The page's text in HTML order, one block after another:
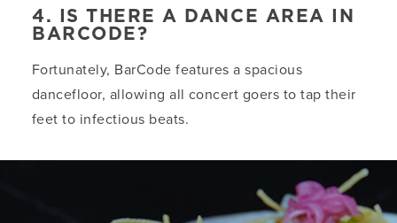
4. IS THERE A DANCE AREA IN
BARCODE?
Fortunately, BarCode features a spacious
dancefloor, allowing all concert goers to tap their
feet to infectious beats.